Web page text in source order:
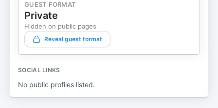
GUEST FORMAT
Private
Hidden on public pages
Reveal guest format
SOCIAL LINKS
No public profiles listed.